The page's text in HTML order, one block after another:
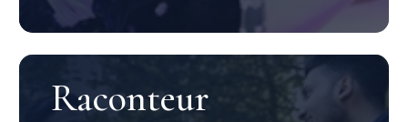
Raconteur